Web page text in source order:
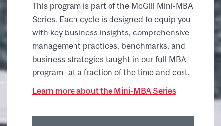
This program is part of the McGill Mini-MBA
Series. Each cycle is designed to equip you
with key business insights, comprehensive
management practices, benchmarks, and
business strategies taught in our full MBA
program- at a fraction of the time and cost.
Learn more about the Mini-MBA Series